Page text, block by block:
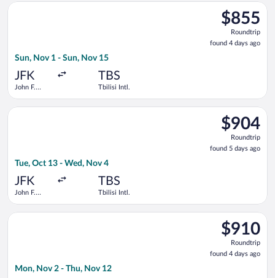
$855
Roundtrip,
found
4
$855
Roundtrip
found 4 days ago
Sun, Nov 1 - Sun, Nov 15
JFK
John F.
TBS
Tbilisi Intl.
Select LOT-Polish Airlines flight, departing Sun, Nov 1 from
$904
Roundtrip,
found
5
$904
Roundtrip
found 5 days ago
Tue, Oct 13 - Wed, Nov 4
JFK
John F.
TBS
Tbilisi Intl.
Select KLM flight, departing Tue, Oct 13 from John F.
$910
Roundtrip,
found
4
$910
Roundtrip
found 4 days ago
Mon, Nov 2 - Thu, Nov 12
Select Turkish Airlines flight, departing Mon, Nov 2 from